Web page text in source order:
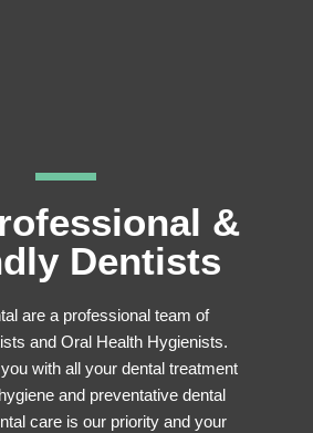
&
Dentists
are a professional team of
and Oral Health Hygienists.
with all your dental treatment
and preventative dental
care is our priority and your